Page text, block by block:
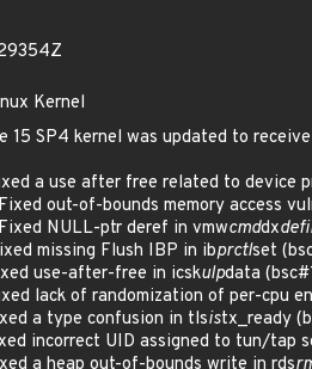
Kernel
15 SP4 kernel was updated to
a use after free related to device
out-of-bounds memory access
NULL-ptr deref in vmwcmddx
missing Flush IBP in ibprctlset
use-after-free in icskulpdata
lack of randomization of per-cpu
a type confusion in tlsistx_ready
incorrect UID assigned to tun/tap